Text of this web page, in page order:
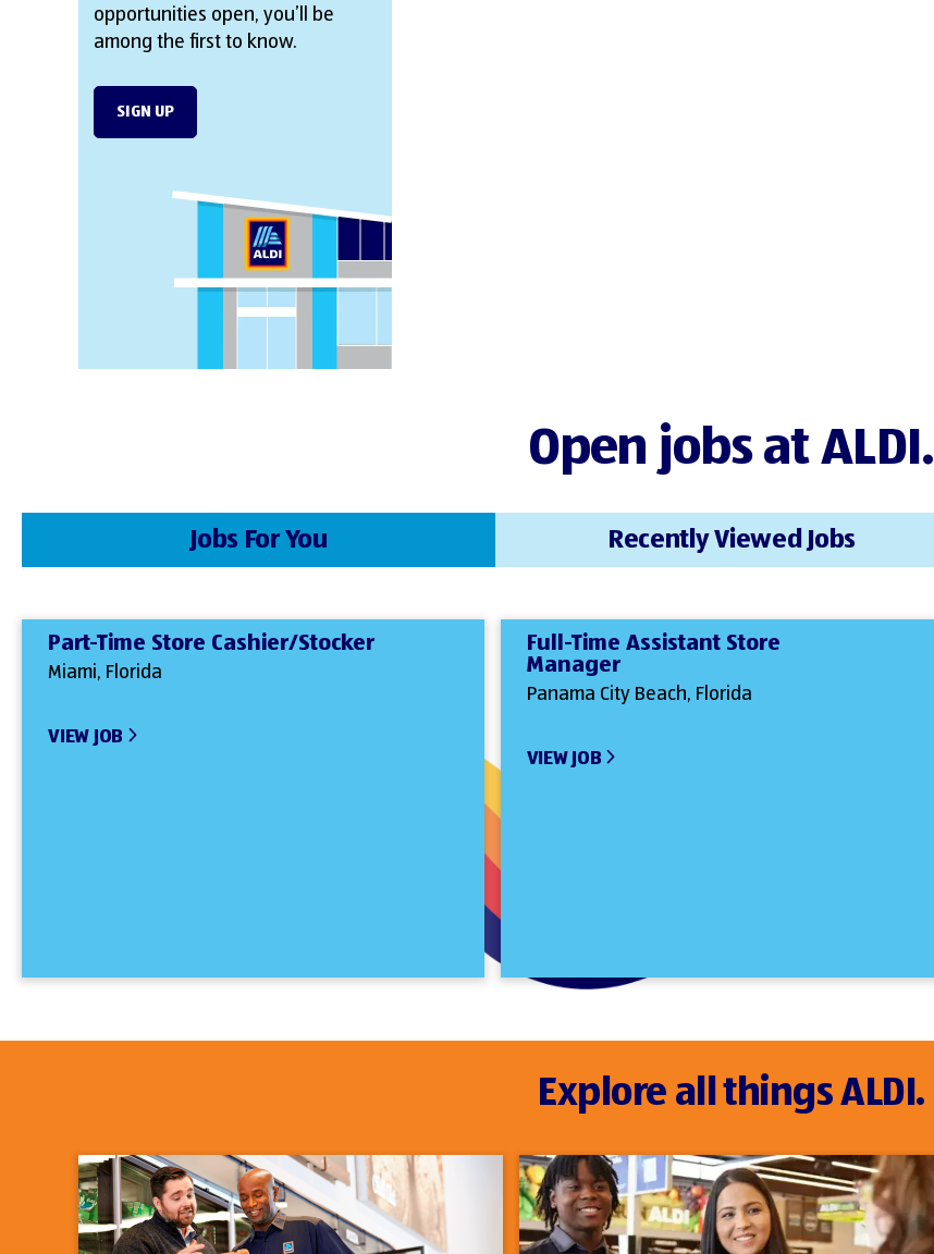
opportunities open, you’ll be
among the first to know.
SIGN UP
Open jobs at ALDI.
Jobs For You
Part-Time Store Cashier/Stocker
Miami, Florida
VIEW JOB
Full-Time Assistant Store
Manager
Panama City Beach, Florida
VIEW JOB
Recently Viewed Jobs
Explore all things ALDI.